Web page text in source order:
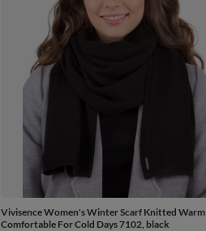
Vivisence Women's Winter Scarf Knitted Warm
Comfortable For Cold Days 7102, black